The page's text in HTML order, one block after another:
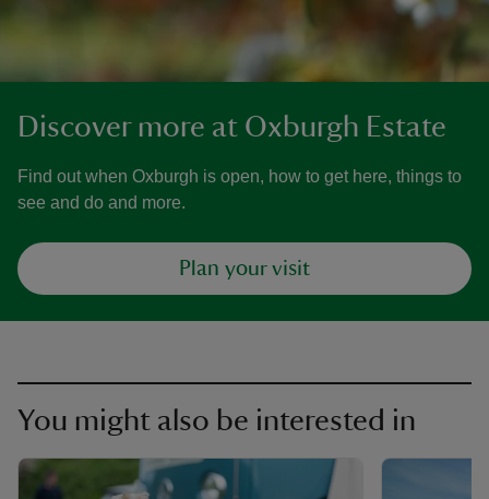
Discover more at Oxburgh Estate
Find out when Oxburgh is open, how to get here, things to
see and do and more.
Plan your visit
You might also be interested in